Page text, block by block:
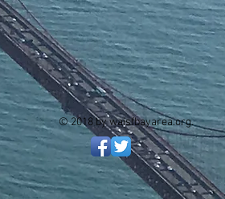
© 2018 by waisfbayarea.org.